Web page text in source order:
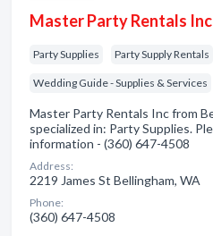
Master Party Rentals Inc
Party Supplies Party Supply Rentals
Wedding Guide - Supplies & Services
Master Party Rentals Inc from
specialized in: Party Supplies.
information - (360) 647-4508
Address:
2219 James St Bellingham, WA
Phone:
(360) 647-4508